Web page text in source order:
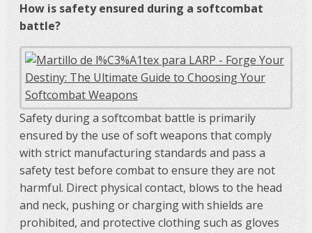
How is safety ensured during a softcombat
battle?
Safety during a softcombat battle is primarily
ensured by the use of soft weapons that comply
with strict manufacturing standards and pass a
safety test before combat to ensure they are not
harmful. Direct physical contact, blows to the head
and neck, pushing or charging with shields are
prohibited, and protective clothing such as gloves